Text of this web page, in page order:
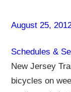
August 25,
Schedules &
New Jersey
bicycles on